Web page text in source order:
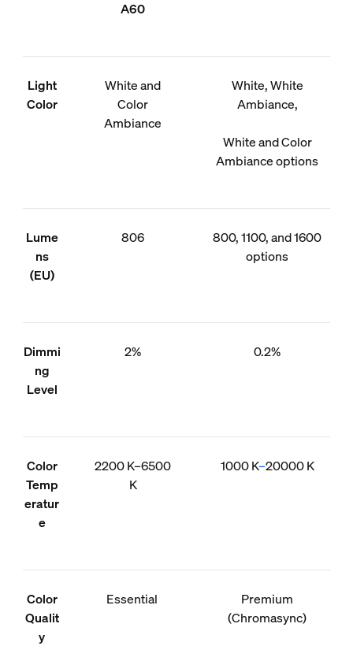
A60
Light
Color
White and
Color
Ambiance
White, White
Ambiance,
White and Color
Ambiance options
Lume
ns
(EU)
806
800, 1100, and 1600
options
Dimmi
ng
Level
2% 0.2%
Color
Temp
eratur
e
2200 K–6500
K
1000 K–20000 K
Color
Qualit
y
Essential
Premium
(Chromasync)